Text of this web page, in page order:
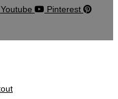
Youtube Pinterest